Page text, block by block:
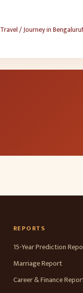
Travel / JourneyinBengaluru
REPORTS
15-Year Prediction
Marriage Report
Career & Finance